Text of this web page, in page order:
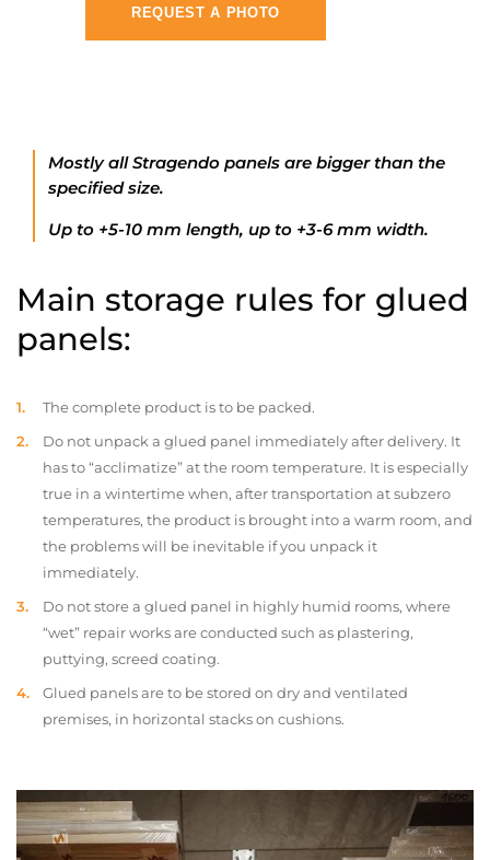
REQUEST A PHOTO
Mostly all Stragendo panels are bigger than the
specified size.
Up to +5-10 mm length, up to +3-6 mm width.
Main storage rules for glued
panels:
The complete product is to be packed.
Do not unpack a glued panel immediately after delivery. It
has to “acclimatize” at the room temperature. It is especially
true in a wintertime when, after transportation at subzero
temperatures, the product is brought into a warm room, and
the problems will be inevitable if you unpack it
immediately.
Do not store a glued panel in highly humid rooms, where
“wet” repair works are conducted such as plastering,
puttying, screed coating.
Glued panels are to be stored on dry and ventilated
premises, in horizontal stacks on cushions.